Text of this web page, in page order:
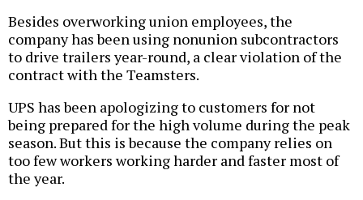
Besides overworking union employees, the
company has been using nonunion subcontractors
to drive trailers year-round, a clear violation of the
contract with the Teamsters.
UPS has been apologizing to customers for not
being prepared for the high volume during the peak
season. But this is because the company relies on
too few workers working harder and faster most of
the year.